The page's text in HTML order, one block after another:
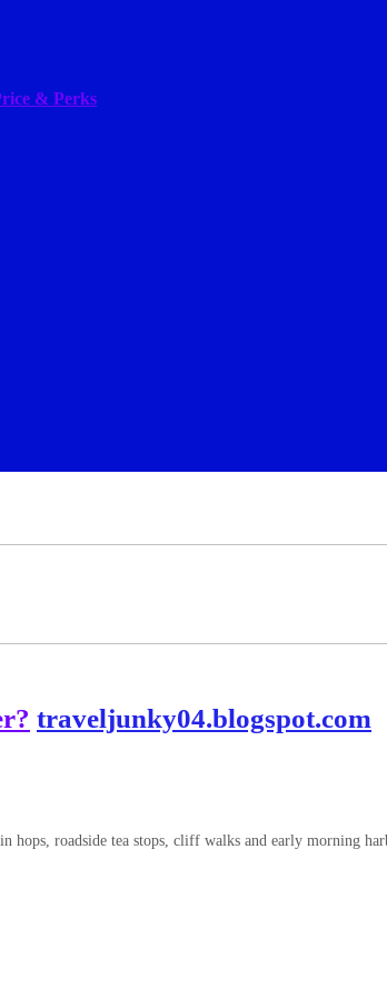
& Perks
traveljunky04.blogspot.com
roadside tea stops, cliff walks and early morning